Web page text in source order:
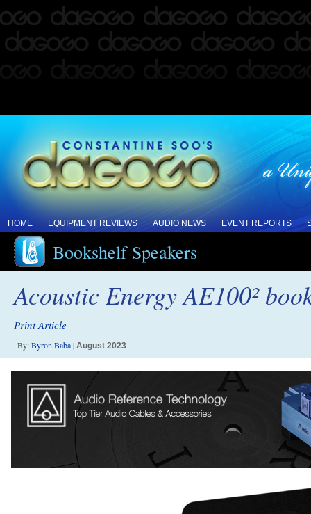
HOME EQUIPMENT REVIEWS AUDIO NEWS EVENT REPORTS
Bookshelf Speakers
Acoustic Energy AE100²
Print Article
By:Byron Baba| August 2023